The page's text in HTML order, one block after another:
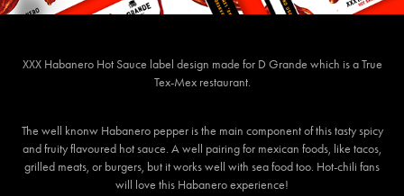
XXX Habanero Hot Sauce label design made for D Grande which is a True
Tex-Mex restaurant.
The well knonw Habanero pepper is the main component of this tasty spicy
and fruity flavoured hot sauce. A well pairing for mexican foods, like tacos,
grilled meats, or burgers, but it works well with sea food too. Hot-chili fans
will love this Habanero experience!